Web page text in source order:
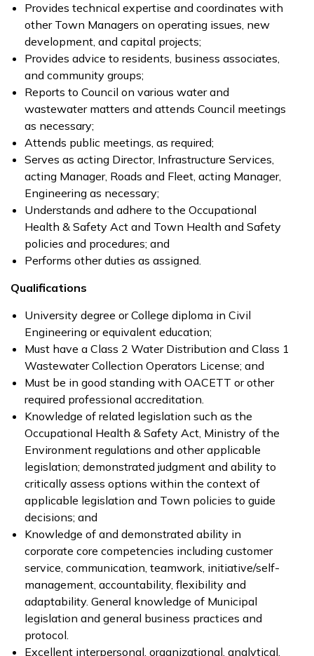
Provides technical expertise and coordinates with
other Town Managers on operating issues, new
development, and capital projects;
Provides advice to residents, business associates,
and community groups;
Reports to Council on various water and
wastewater matters and attends Council meetings
as necessary;
Attends public meetings, as required;
Serves as acting Director, Infrastructure Services,
acting Manager, Roads and Fleet, acting Manager,
Engineering as necessary;
Understands and adhere to the Occupational
Health & Safety Act and Town Health and Safety
policies and procedures; and
Performs other duties as assigned.
Qualifications
University degree or College diploma in Civil
Engineering or equivalent education;
Must have a Class 2 Water Distribution and Class 1
Wastewater Collection Operators License; and
Must be in good standing with OACETT or other
required professional accreditation.
Knowledge of related legislation such as the
Occupational Health & Safety Act, Ministry of the
Environment regulations and other applicable
legislation; demonstrated judgment and ability to
critically assess options within the context of
applicable legislation and Town policies to guide
decisions; and
Knowledge of and demonstrated ability in
corporate core competencies including customer
service, communication, teamwork, initiative/self-
management, accountability, flexibility and
adaptability. General knowledge of Municipal
legislation and general business practices and
protocol.
Excellent interpersonal, organizational, analytical,